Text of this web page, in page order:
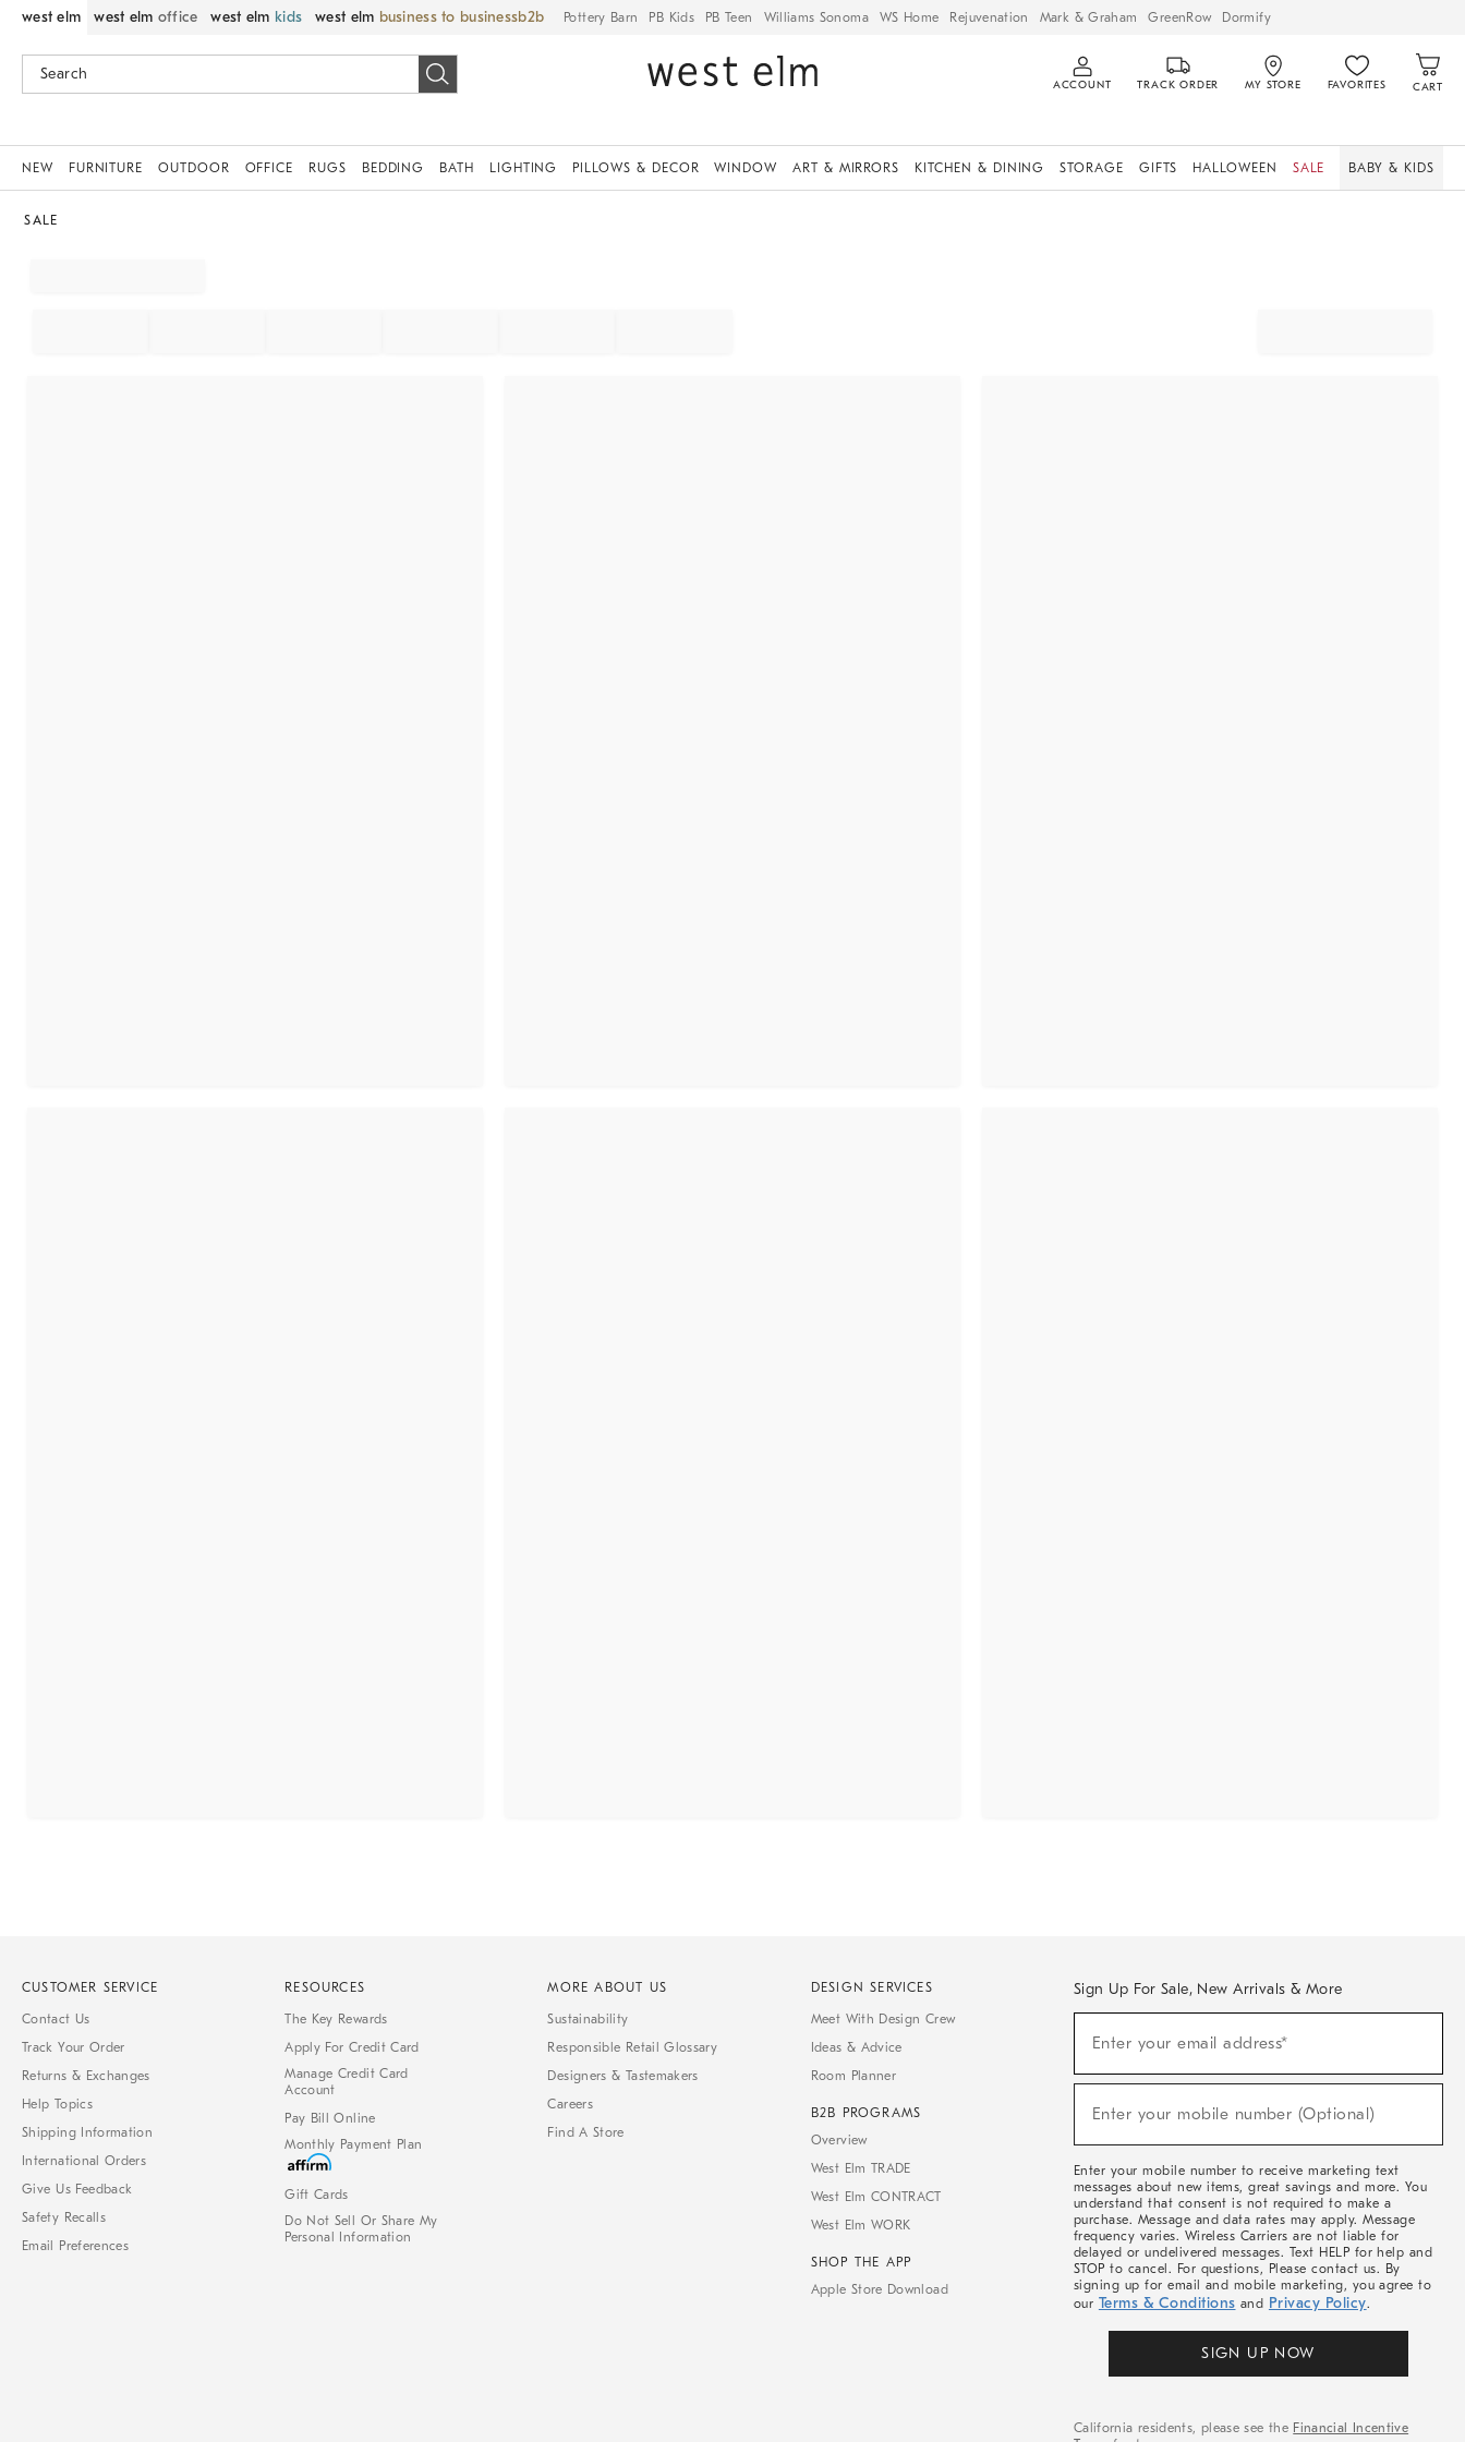
west elm west elm office west elm kids west elm business to business Pottery Barn PB Kids PB Teen Williams Sonoma WS Home Rejuvenation Mark & Graham GreenRow Dormify
ACCOUNT TRACK ORDER MY STORE FAVORITES CART
NEW FURNITURE OUTDOOR OFFICE RUGS BEDDING BATH LIGHTING PILLOWS & DECOR WINDOW ART & MIRRORS KITCHEN & DINING STORAGE GIFTS HALLOWEEN SALE BABY & KIDS
SALE
CUSTOMER SERVICE
Contact Us
Track Your Order
Returns & Exchanges
Help Topics
Shipping Information
International Orders
Give Us Feedback
Safety Recalls
Email Preferences
RESOURCES
The Key Rewards
Apply For Credit Card
Manage Credit Card
Account
Pay Bill Online
Monthly Payment Plan
Gift Cards
Do Not Sell Or Share My
Personal Information
MORE ABOUT US
Sustainability
Responsible Retail Glossary
Designers & Tastemakers
Careers
Find A Store
DESIGN SERVICES
Meet With Design Crew
Ideas & Advice
Room Planner
B2B PROGRAMS
Overview
West Elm TRADE
West Elm CONTRACT
West Elm WORK
SHOP THE APP
Apple Store Download
Sign Up For Sale, New Arrivals & More
Sale,
Arrivals
Enter your email address*
Enter your mobile number (Optional)
Enter your mobile number to receive marketing text
messages about new items, great savings and more. You
understand that consent is not required to make a
purchase. Message and data rates may apply. Message
frequency varies. Wireless Carriers are not liable for
delayed or undelivered messages. Text HELP for help and
STOP to cancel. For questions, Please contact us. By
signing up for email and mobile marketing, you agree to
our Terms & Conditions and Privacy Policy.
SIGN UP NOW
California residents, please see the Financial Incentive